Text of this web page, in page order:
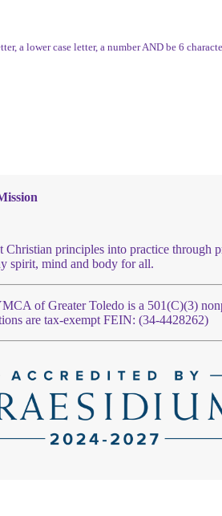
a lower case letter, a number AND be 6
Christian principles into practice through
spirit, mind and body for all.
of Greater Toledo is a 501(C)(3)
are tax-exempt FEIN: (34-4428262)